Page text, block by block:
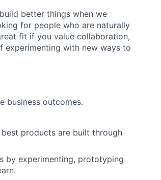
better things when we
for people who are naturally
fit if you value collaboration,
experimenting with new ways to
business outcomes.
products are built through
by experimenting, prototyping